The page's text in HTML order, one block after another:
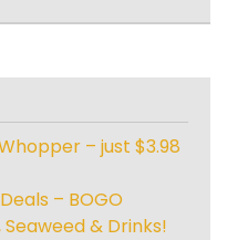
– just $3.98
– BOGO
& Drinks!